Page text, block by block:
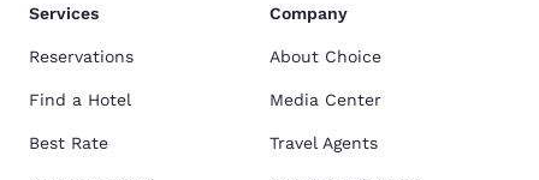
Services
Reservations
Find a Hotel
Best Rate
Company
About Choice
Media Center
Travel Agents